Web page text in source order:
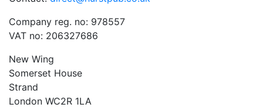
Company reg. no: 978557
VAT no: 206327686
New Wing
Somerset House
Strand
London WC2R 1LA